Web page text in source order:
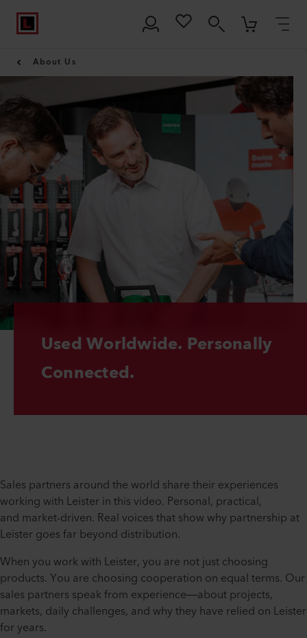
About Us
Used Worldwide. Personally
Connected.
Sales partners around the world share their experiences
working with Leister in this video. Personal, practical,
and market-driven. Real voices that show why partnership at
Leister goes far beyond distribution.
When you work with Leister, you are not just choosing
products. You are choosing cooperation on equal terms. Our
sales partners speak from experience—about projects,
markets, daily challenges, and why they have relied on Leister
for years.